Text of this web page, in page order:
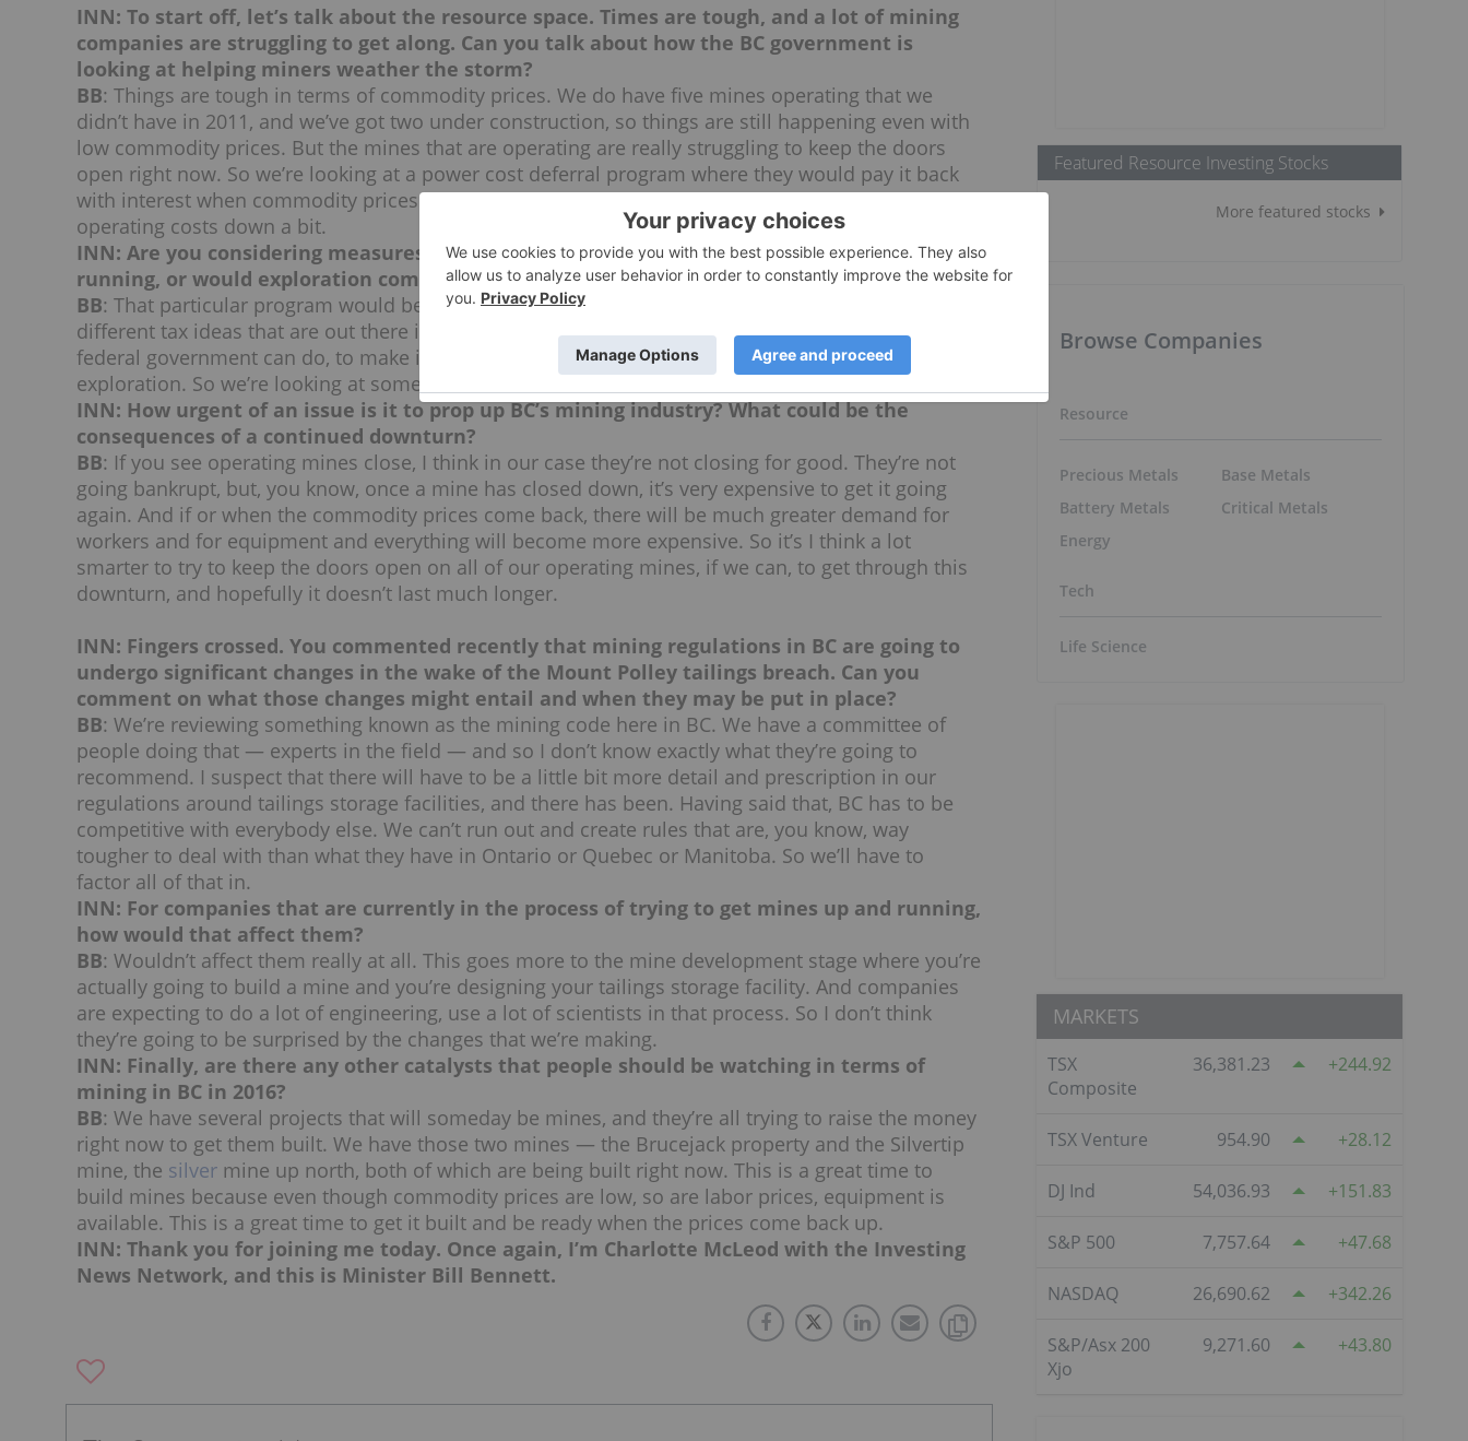
INN: To start off, let’s talk about the resource space. Times are tough, and a lot of mining
companies are struggling to get along. Can you talk about how the BC government is
looking at helping miners weather the storm?
BB: Things are tough in terms of commodity prices. We do have five mines operating that we
didn’t have in 2011, and we’ve got two under construction, so things are still happening even with
low commodity prices. But the mines that are operating are really struggling to keep the doors
open right now. So we’re looking at a power cost deferral program where they would pay it back
with interest when commodity prices come up — it would give them a chance to get their
operating costs down a bit.
INN: Are you considering measures only for operating companies with mines up and
running, or would exploration companies benefit as well?
BB: That particular program would benefit operating mines only, but we’re looking at a number of
different tax ideas that are out there in exploration. There are things that we can do, that the
federal government can do, to make it a bit more attractive for investors to put their money into
exploration. So we’re looking at some of those as well.
INN: How urgent of an issue is it to prop up BC’s mining industry? What could be the
consequences of a continued downturn?
BB: If you see operating mines close, I think in our case they’re not closing for good. They’re not
going bankrupt, but, you know, once a mine has closed down, it’s very expensive to get it going
again. And if or when the commodity prices come back, there will be much greater demand for
workers and for equipment and everything will become more expensive. So it’s I think a lot
smarter to try to keep the doors open on all of our operating mines, if we can, to get through this
downturn, and hopefully it doesn’t last much longer.
INN: Fingers crossed. You commented recently that mining regulations in BC are going to
undergo significant changes in the wake of the Mount Polley tailings breach. Can you
comment on what those changes might entail and when they may be put in place?
BB: We’re reviewing something known as the mining code here in BC. We have a committee of
people doing that — experts in the field — and so I don’t know exactly what they’re going to
recommend. I suspect that there will have to be a little bit more detail and prescription in our
regulations around tailings storage facilities, and there has been. Having said that, BC has to be
competitive with everybody else. We can’t run out and create rules that are, you know, way
tougher to deal with than what they have in Ontario or Quebec or Manitoba. So we’ll have to
factor all of that in.
INN: For companies that are currently in the process of trying to get mines up and running,
how would that affect them?
BB: Wouldn’t affect them really at all. This goes more to the mine development stage where you’re
actually going to build a mine and you’re designing your tailings storage facility. And companies
are expecting to do a lot of engineering, use a lot of scientists in that process. So I don’t think
they’re going to be surprised by the changes that we’re making.
INN: Finally, are there any other catalysts that people should be watching in terms of
mining in BC in 2016?
BB: We have several projects that will someday be mines, and they’re all trying to raise the money
right now to get them built. We have those two mines — the Brucejack property and the Silvertip
mine, the silver mine up north, both of which are being built right now. This is a great time to
build mines because even though commodity prices are low, so are labor prices, equipment is
available. This is a great time to get it built and be ready when the prices come back up.
INN: Thank you for joining me today. Once again, I’m Charlotte McLeod with the Investing
News Network, and this is Minister Bill Bennett.
Featured Resource Investing Stocks
More featured stocks
Browse Companies
Resource
Precious Metals
Battery Metals
Energy
Base Metals
Critical Metals
Tech
Life Science
MARKETS
TSX
Composite
36,381.23 244.92
TSX Venture 954.90 28.12
DJ Ind 54,036.93 151.83
S&P 500 7,757.64 47.68
NASDAQ 26,690.62 342.26
S&P/Asx 200
Xjo
9,271.60 43.80